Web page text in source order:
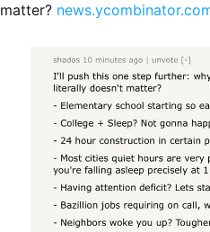
matter?